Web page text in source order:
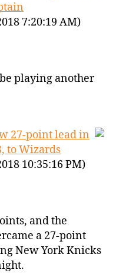
7:20:19 AM)
playing another
27-point lead in
to Wizards
10:35:16 PM)
and the
a 27-point
New York Knicks